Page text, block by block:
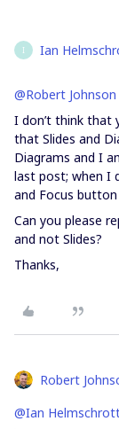
I Ian
@Robert Johnson
I don’t think that
that Slides and
Diagrams and I
last post; when I
and Focus
Can you please
and not Slides?
Thanks,
Robert
@Ian